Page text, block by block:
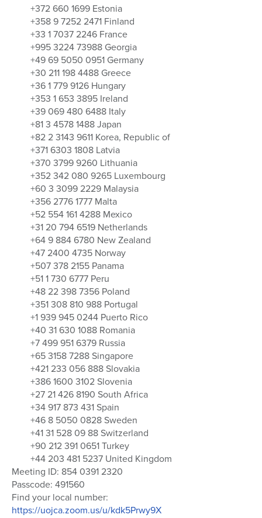
+372 660 1699 Estonia
+358 9 7252 2471 Finland
+33 1 7037 2246 France
+995 3224 73988 Georgia
+49 69 5050 0951 Germany
+30 211 198 4488 Greece
+36 1 779 9126 Hungary
+353 1 653 3895 Ireland
+39 069 480 6488 Italy
+81 3 4578 1488 Japan
+82 2 3143 9611 Korea, Republic of
+371 6303 1808 Latvia
+370 3799 9260 Lithuania
+352 342 080 9265 Luxembourg
+60 3 3099 2229 Malaysia
+356 2776 1777 Malta
+52 554 161 4288 Mexico
+31 20 794 6519 Netherlands
+64 9 884 6780 New Zealand
+47 2400 4735 Norway
+507 378 2155 Panama
+51 1 730 6777 Peru
+48 22 398 7356 Poland
+351 308 810 988 Portugal
+1 939 945 0244 Puerto Rico
+40 31 630 1088 Romania
+7 499 951 6379 Russia
+65 3158 7288 Singapore
+421 233 056 888 Slovakia
+386 1600 3102 Slovenia
+27 21 426 8190 South Africa
+34 917 873 431 Spain
+46 8 5050 0828 Sweden
+41 31 528 09 88 Switzerland
+90 212 391 0651 Turkey
+44 203 481 5237 United Kingdom
Meeting ID: 854 0391 2320
Passcode: 491560
Find your local number:
https://uojca.zoom.us/u/kdk5Prwy9X